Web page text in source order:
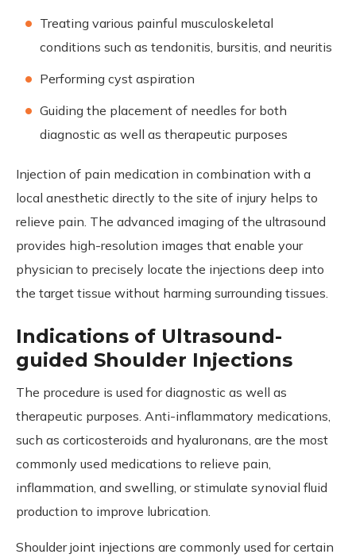
Treating various painful musculoskeletal
conditions such as tendonitis, bursitis, and neuritis
Performing cyst aspiration
Guiding the placement of needles for both
diagnostic as well as therapeutic purposes
Injection of pain medication in combination with a
local anesthetic directly to the site of injury helps to
relieve pain. The advanced imaging of the ultrasound
provides high-resolution images that enable your
physician to precisely locate the injections deep into
the target tissue without harming surrounding tissues.
Indications of Ultrasound-
guided Shoulder Injections
The procedure is used for diagnostic as well as
therapeutic purposes. Anti-inflammatory medications,
such as corticosteroids and hyaluronans, are the most
commonly used medications to relieve pain,
inflammation, and swelling, or stimulate synovial fluid
production to improve lubrication.
Shoulder joint injections are commonly used for certain